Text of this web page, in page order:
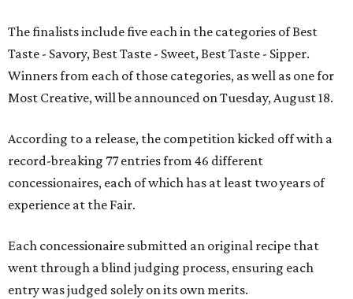
The finalists include five each in the categories of Best
Taste - Savory, Best Taste - Sweet, Best Taste - Sipper.
Winners from each of those categories, as well as one for
Most Creative, will be announced on Tuesday, August 18.
According to a release, the competition kicked off with a
record-breaking 77 entries from 46 different
concessionaires, each of which has at least two years of
experience at the Fair.
Each concessionaire submitted an original recipe that
went through a blind judging process, ensuring each
entry was judged solely on its own merits.